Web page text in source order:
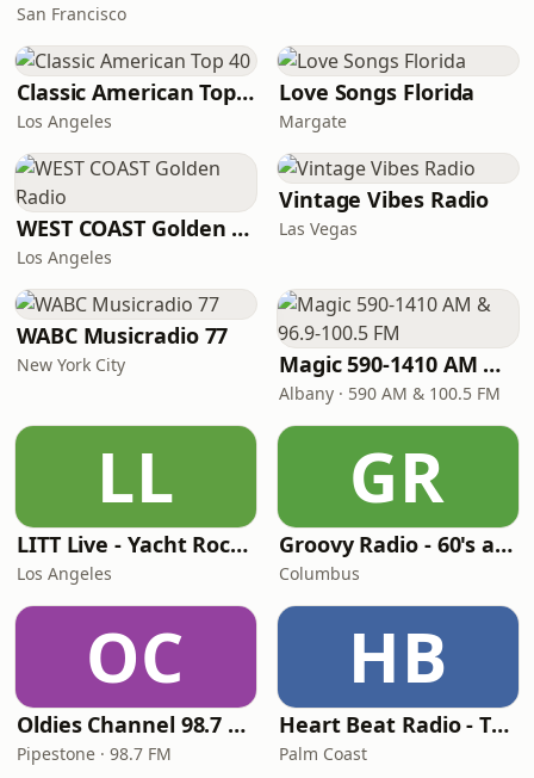
San Francisco
Classic American Top 40
Los Angeles
Love Songs Florida
Margate
WEST COAST Golden Radio
Los Angeles
Vintage Vibes Radio
Las Vegas
WABC Musicradio 77
New York City Magic 590-1410 AM & 96.9-100.5 FM
Albany · 590 AM & 100.5 FM
LL
LITT Live - Yacht Rock Radio
Los Angeles
GR
Groovy Radio - 60's and 70's Oldies
Columbus
OC
Oldies Channel 98.7 FM KISD
Pipestone · 98.7 FM
HB
Heart Beat Radio - That 70's Station
Palm Coast